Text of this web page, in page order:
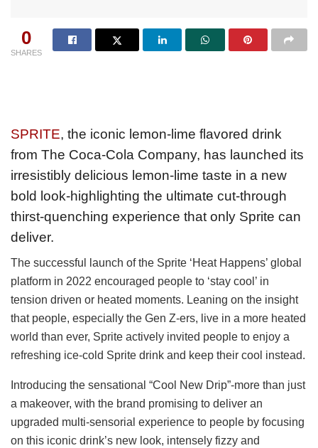
0
SHARES
SPRITE, the iconic lemon-lime flavored drink
from The Coca-Cola Company, has launched its
irresistibly delicious lemon-lime taste in a new
bold look-highlighting the ultimate cut-through
thirst-quenching experience that only Sprite can
deliver.
The successful launch of the Sprite ‘Heat Happens’ global
platform in 2022 encouraged people to ‘stay cool’ in
tension driven or heated moments. Leaning on the insight
that people, especially the Gen Z-ers, live in a more heated
world than ever, Sprite actively invited people to enjoy a
refreshing ice-cold Sprite drink and keep their cool instead.
Introducing the sensational “Cool New Drip”-more than just
a makeover, with the brand promising to deliver an
upgraded multi-sensorial experience to people by focusing
on this iconic drink’s new look, intensely fizzy and